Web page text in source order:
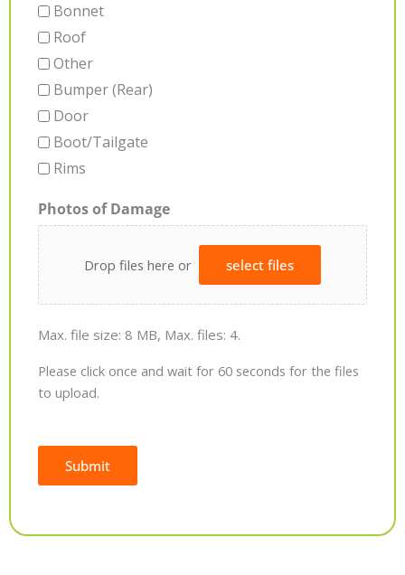
Bonnet
Roof
Other
Bumper (Rear)
Door
Boot/Tailgate
Rims
Photos of Damage
Drop files here or select files
Max. file size: 8 MB, Max. files: 4.
Please click once and wait for 60 seconds for the files
to upload.
Submit